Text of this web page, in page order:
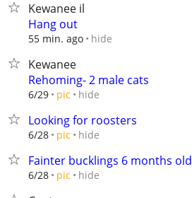
Kewanee il
Hang out
55 min. ago hide
Kewanee
Rehoming- 2 male cats
6/29 pic hide
Looking for roosters
6/28 pic hide
Fainter bucklings 6 months old
6/28 pic hide